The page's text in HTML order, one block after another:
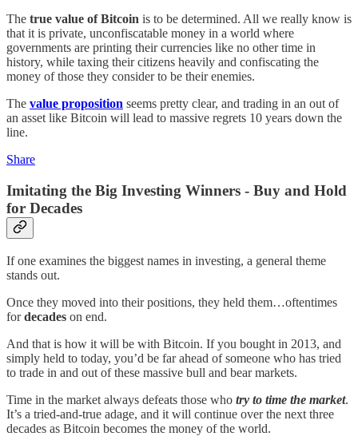
The true value of Bitcoin is to be determined. All we really know is
that it is private, unconfiscatable money in a world where
governments are printing their currencies like no other time in
history, while taxing their citizens heavily and confiscating the
money of those they consider to be their enemies.
The value proposition seems pretty clear, and trading in an out of
an asset like Bitcoin will lead to massive regrets 10 years down the
line.
Share
Imitating the Big Investing Winners - Buy and Hold
for Decades
If one examines the biggest names in investing, a general theme
stands out.
Once they moved into their positions, they held them…oftentimes
fordecades on end.
And that is how it will be with Bitcoin. If you bought in 2013, and
simply held to today, you’d be far ahead of someone who has tried
to trade in and out of these massive bull and bear markets.
Time in the market always defeats those who try to time the market.
It’s a tried-and-true adage, and it will continue over the next three
decades as Bitcoin becomes the money of the world.